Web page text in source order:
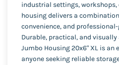
industrial settings,
housing delivers a
convenience, and
Durable, practical, and
Jumbo Housing 20x6" XL is
anyone seeking reliable